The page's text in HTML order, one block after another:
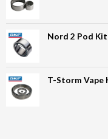
Nord 2 Pod Kit
T-Storm Vape